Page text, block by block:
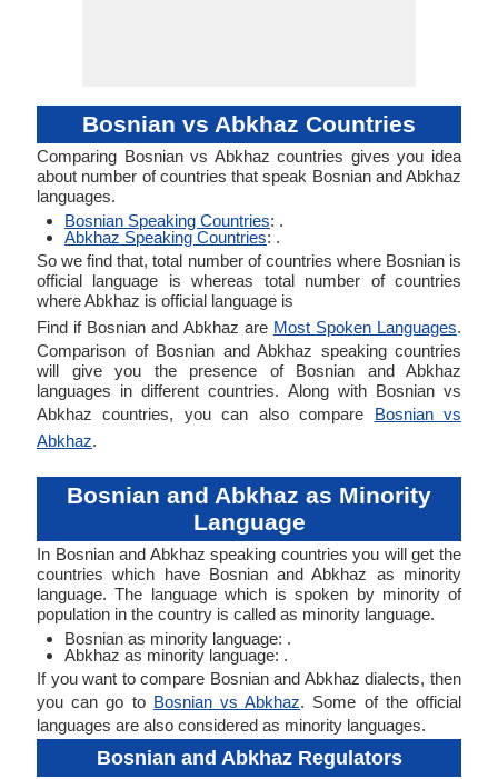
Bosnian vs Abkhaz Countries
Comparing Bosnian vs Abkhaz countries gives you idea
about number of countries that speak Bosnian and Abkhaz
languages.
Bosnian Speaking Countries: .
Abkhaz Speaking Countries: .
So we find that, total number of countries where Bosnian is
official language is whereas total number of countries
where Abkhaz is official language is
Find if Bosnian and Abkhaz are Most Spoken Languages.
Comparison of Bosnian and Abkhaz speaking countries
will give you the presence of Bosnian and Abkhaz
languages in different countries. Along with Bosnian vs
Abkhaz countries, you can also compare Bosnian vs
Abkhaz.
Bosnian and Abkhaz as Minority
Language
In Bosnian and Abkhaz speaking countries you will get the
countries which have Bosnian and Abkhaz as minority
language. The language which is spoken by minority of
population in the country is called as minority language.
Bosnian as minority language: .
Abkhaz as minority language: .
If you want to compare Bosnian and Abkhaz dialects, then
you can go to Bosnian vs Abkhaz. Some of the official
languages are also considered as minority languages.
Bosnian and Abkhaz Regulators